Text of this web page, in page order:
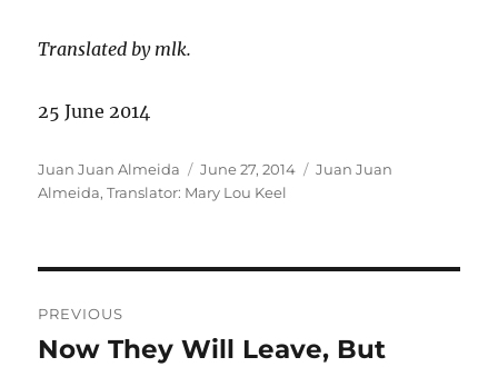
Translated by mlk.
25 June 2014
Author
Juan Juan Almeida
Posted
on
June 27, 2014 Categories
Juan Juan
Almeida,Translator: Mary Lou Keel
navigation
PREVIOUS
Previous
Now They Will Leave, But